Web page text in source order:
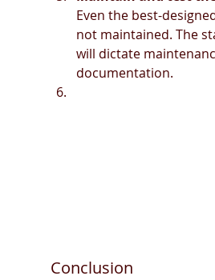
Even the best-
not maintained. The
will dictate
documentation.
Conclusion